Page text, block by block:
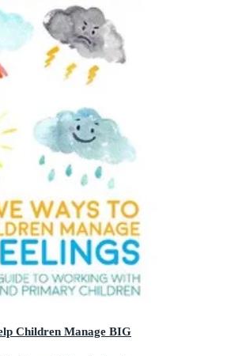
Children Manage BIG